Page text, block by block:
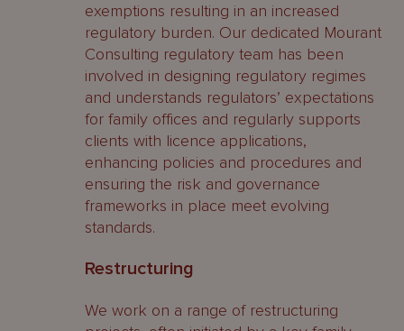
exemptions resulting in an increased
regulatory burden. Our dedicated Mourant
Consulting regulatory team has been
involved in designing regulatory regimes
and understands regulators’ expectations
for family offices and regularly supports
clients with licence applications,
enhancing policies and procedures and
ensuring the risk and governance
frameworks in place meet evolving
standards.
Restructuring
We work on a range of restructuring